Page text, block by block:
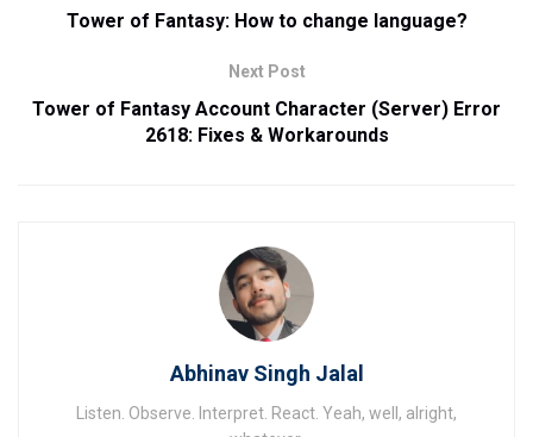
Tower of Fantasy: How to change language?
Next Post
Tower of Fantasy Account Character (Server) Error
2618: Fixes & Workarounds
Abhinav Singh Jalal
Listen. Observe. Interpret. React. Yeah, well, alright,